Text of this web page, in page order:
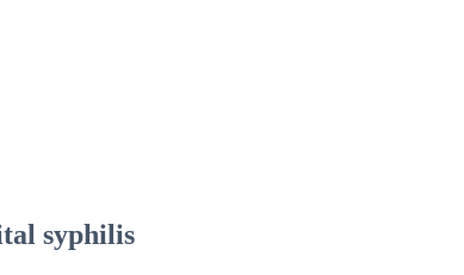
syphilis